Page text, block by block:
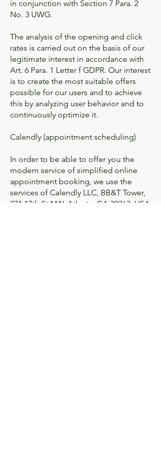
in conjunction with Section 7 Para. 2
No. 3 UWG.
The analysis of the opening and click
rates is carried out on the basis of our
legitimate interest in accordance with
Art. 6 Para. 1 Letter f GDPR. Our interest
is to create the most suitable offers
possible for our users and to achieve
this by analyzing user behavior and to
continuously optimize it.
Calendly (appointment scheduling)
In order to be able to offer you the
modern service of simplified online
appointment booking, we use the
services of Calendly LLC, BB&T Tower,
271 17th St NW, Atlanta, GA 30363, USA